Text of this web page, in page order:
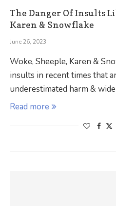
The Danger Of Insults
Karen & Snowflake
June 26, 2023
Woke, Sheeple, Karen &
insults in recent times that
underestimated harm &
Read more